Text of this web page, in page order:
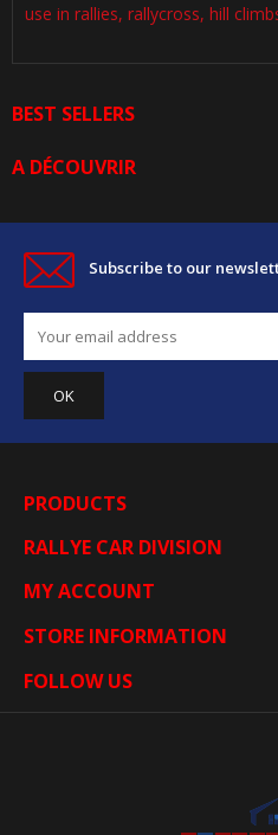
use in rallies, rallycross, hill
BEST SELLERS
A DÉCOUVRIR
Subscribe to our
PRODUCTS
RALLYE CAR DIVISION
MY ACCOUNT
STORE INFORMATION
FOLLOW US